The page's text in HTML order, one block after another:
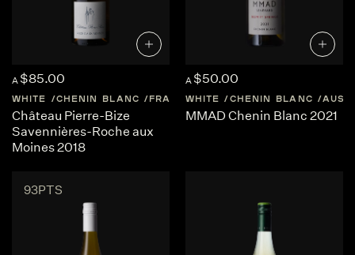
A $85.00
WHITE CHENIN BLANC FRANCE LOIRE-VALLEY
Château Pierre-Bize
Savennières-Roche aux
Moines 2018
A $50.00
WHITE CHENIN BLANC
MMAD Chenin Blanc 2021
93PTS